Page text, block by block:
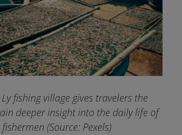
fishing village gives travelers the
deeper insight into the daily life of
(Source: Pexels)